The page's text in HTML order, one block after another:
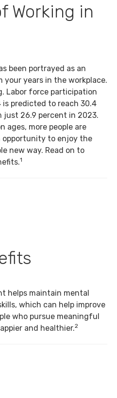
Working in
been portrayed as an
years in the workplace.
Labor force participation
is predicted to reach 30.4
just 26.9 percent in 2023.
ages, more people are
opportunity to enjoy the
new way. Read on to
1
helps maintain mental
which can help improve
who pursue meaningful
and healthier.2